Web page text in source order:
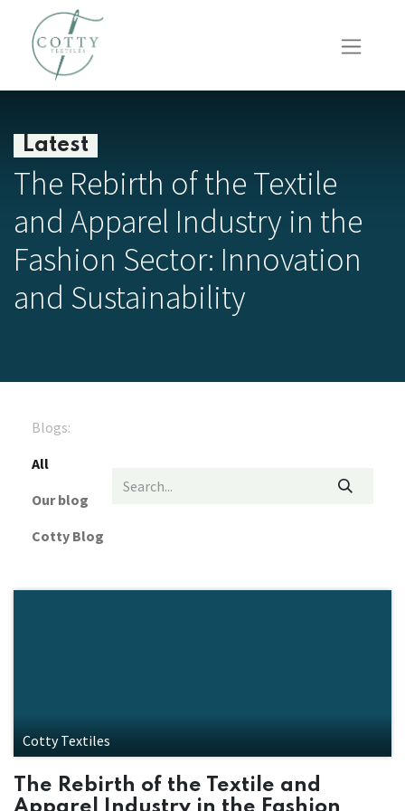
Latest
The Rebirth of the Textile
and Apparel Industry in the
Fashion Sector: Innovation
and Sustainability
Blogs:
All
Our blog
Cotty Blog
Cotty Textiles
The Rebirth of the Textile and